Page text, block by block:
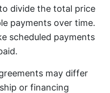
divide the total price
payments over time.
scheduled payments
may differ
or financing